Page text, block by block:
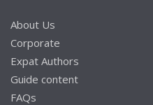
About Us
Corporate
Expat Authors
Guide content
FAQs